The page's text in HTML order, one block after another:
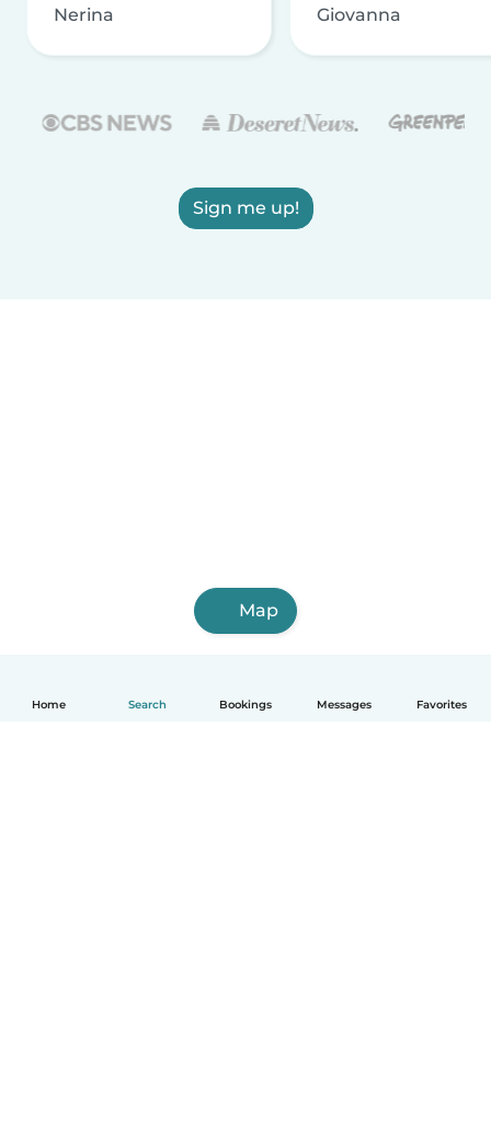
Home Search Bookings Messages Favorites
Nerina Giovanna
Sign me up!
Map